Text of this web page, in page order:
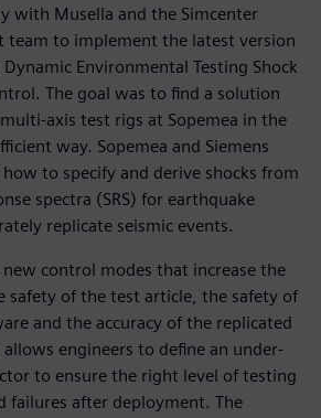
with Musella and the Simcenter
team to implement the latest version
Environmental Testing Shock
The goal was to find a solution
axis test rigs at Sopemea in the
way. Sopemea and Siemens
to specify and derive shocks from
spectra (SRS) for earthquake
replicate seismic events.
new control modes that increase the
safety of the test article, the safety of
and the accuracy of the replicated
engineers to define an under-
to ensure the right level of testing
failures after deployment. The